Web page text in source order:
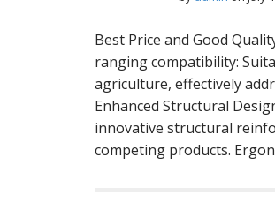
Best Price and Good
ranging compatibility:
agriculture, effectively
Enhanced Structural
innovative structural
competing products.